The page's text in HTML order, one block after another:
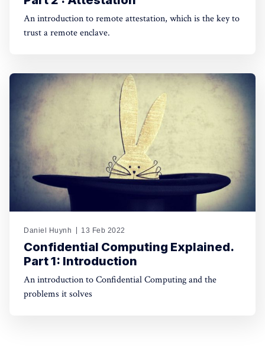
An introduction to remote attestation, which is the key to
trust a remote enclave.
Daniel Huynh 13 Feb 2022
Confidential Computing Explained.
Part 1: Introduction
An introduction to Confidential Computing and the
problems it solves